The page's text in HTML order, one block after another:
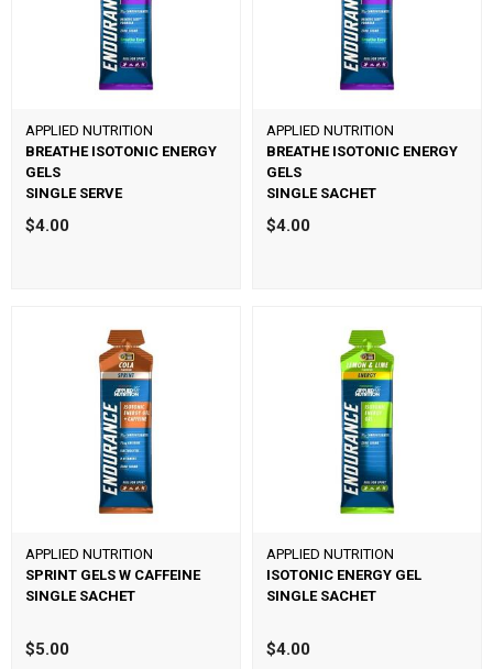
APPLIED NUTRITION
BREATHE ISOTONIC ENERGY
GELS
SINGLE SERVE
$4.00
APPLIED NUTRITION
BREATHE ISOTONIC ENERGY
GELS
SINGLE SACHET
$4.00
APPLIED NUTRITION
SPRINT GELS W CAFFEINE
SINGLE SACHET
$5.00
APPLIED NUTRITION
ISOTONIC ENERGY GEL
SINGLE SACHET
$4.00